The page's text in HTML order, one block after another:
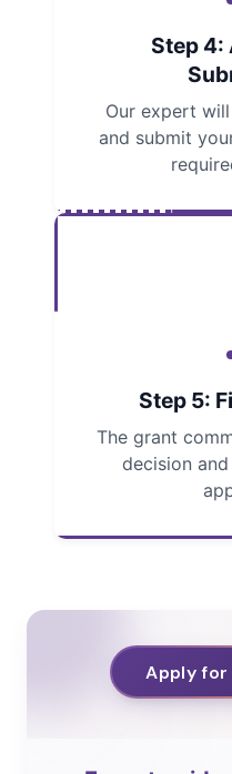
Step 4:
Our expert
and submit
Step 5:
The grant
decision
Apply for